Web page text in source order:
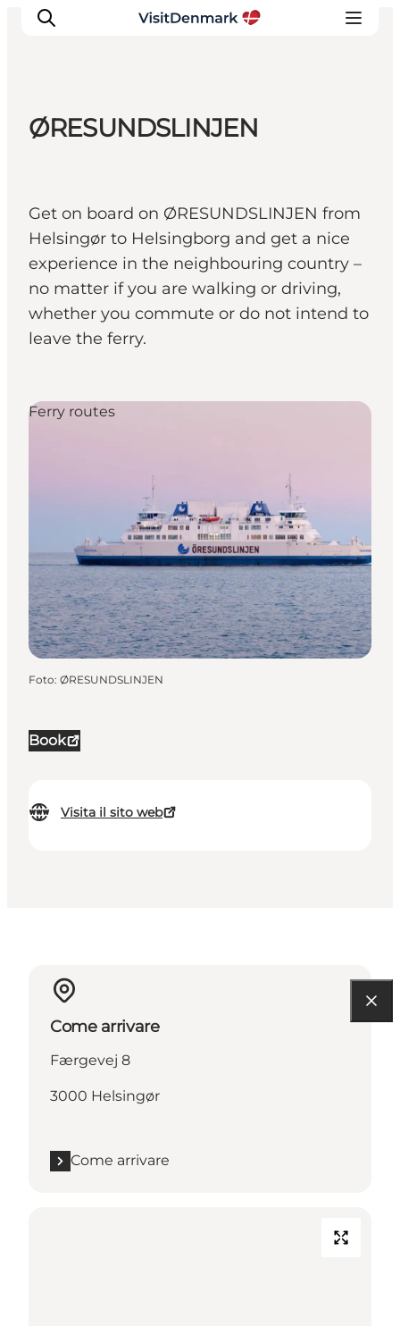
Cosa fare
Dove dormire
Pianifica il viaggio
ØRESUNDSLINJEN
Get on board on ØRESUNDSLINJEN from
Helsingør to Helsingborg and get a nice
experience in the neighbouring country –
no matter if you are walking or driving,
whether you commute or do not intend to
leave the ferry.
Book
Visita il sito web
Ferry routes
Foto: ØRESUNDSLINJEN
Come arrivare
Færgevej 8
3000 Helsingør
Come arrivare